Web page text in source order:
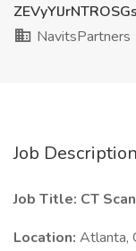
NavitsPartners
Job Description
Job Title: CT
Location: Atlanta,